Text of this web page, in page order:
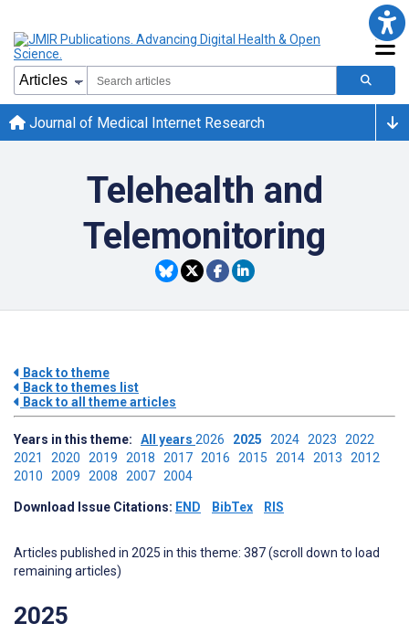
Journal of Medical Internet Research
Telehealth and
Telemonitoring
Back to theme
Back to themes list
Back to all theme articles
Years in this theme: All years 2026 2025 2024 2023 2022
2021 2020 2019 2018 2017 2016 2015 2014 2013 2012
2010 2009 2008 2007 2004
Download Issue Citations: END BibTex RIS
Articles published in 2025 in this theme: 387 (scroll down to load
remaining articles)
2025